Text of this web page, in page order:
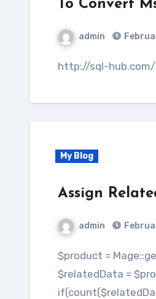
To Convert
admin
http://sql-
My Blog
Assign
admin
$product = Mage::getModel(‘catalog/product’)->loadByAttribute(‘sku’,$products); $data = ”;
$relatedData =